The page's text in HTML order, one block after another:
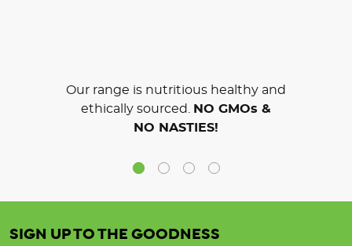
Our range is nutritious healthy and
ethically sourced.
NO GMOs &
NO NASTIES!
SIGN UP TO THE GOODNESS